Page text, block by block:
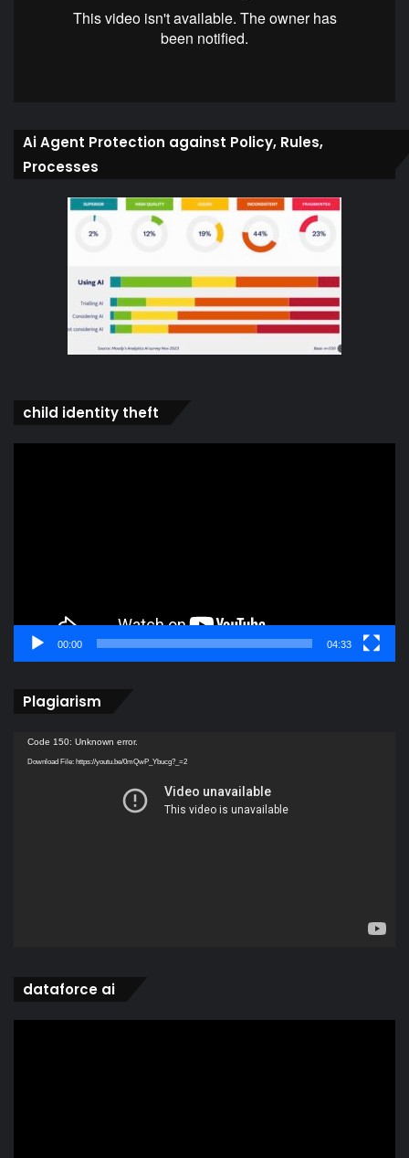
Ai Agent Protection against Policy, Rules,
Processes
child identity theft
00:00 04:33
Plagiarism
Video
Player
Code 150: Unknown error.
Download File: https://youtu.be/0mQwP_Ybucg?_=2
dataforce ai